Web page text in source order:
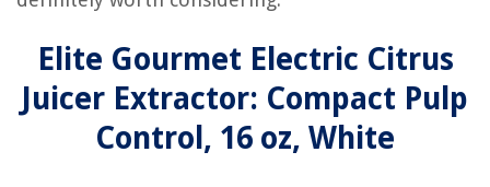
Elite Gourmet Electric Citrus
Juicer Extractor: Compact Pulp
Control, 16 oz, White